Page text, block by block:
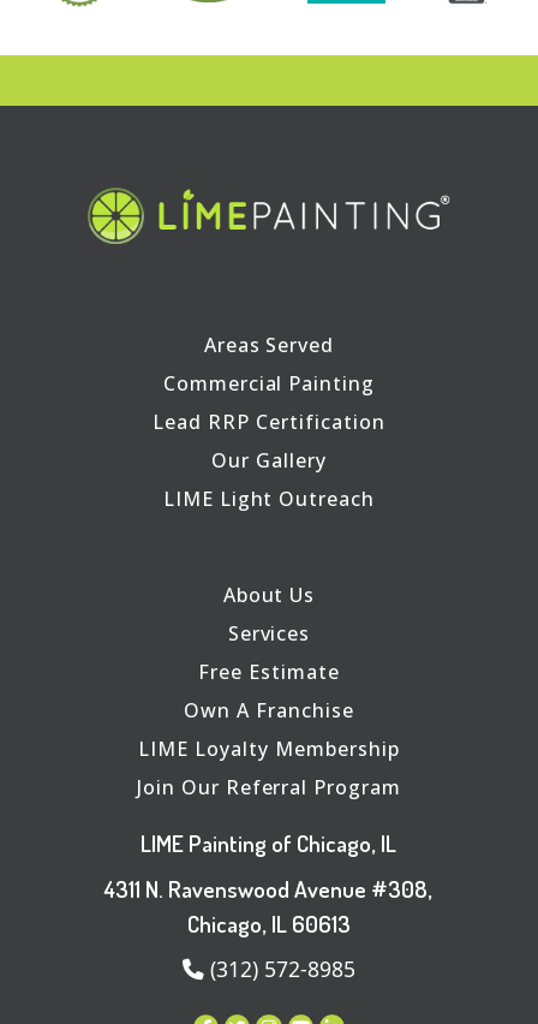
Areas Served
Commercial Painting
Lead RRP Certification
Our Gallery
LIME Light Outreach
About Us
Services
Free Estimate
Own A Franchise
LIME Loyalty Membership
Join Our Referral Program
LIME Painting of Chicago, IL
4311 N. Ravenswood Avenue #308,
Chicago, IL 60613
(312) 572-8985